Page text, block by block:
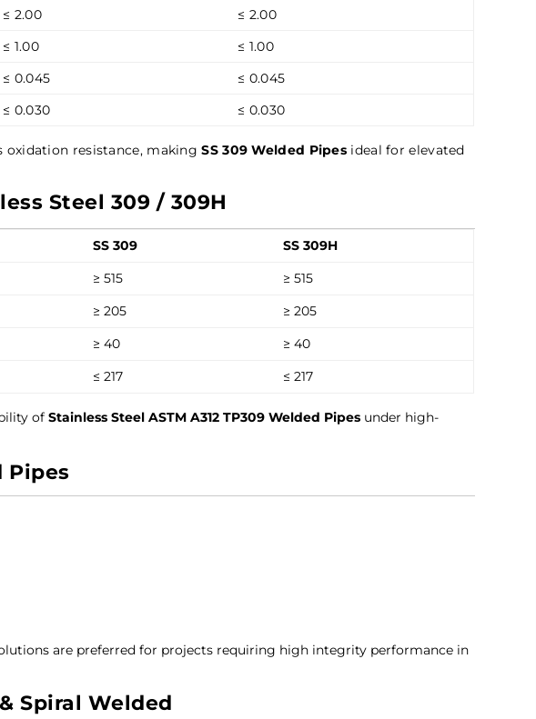
≤ 2.00
≤ 2.00
≤ 1.00
≤ 1.00
≤ 0.045
≤ 0.045
≤ 0.030 ≤ 0.030
oxidation resistance, makingSS 309 Welded Pipes ideal for elevated
Steel 309 / 309H
SS 309
SS 309H
≥ 515
≥ 515
≥ 205
≥ 205
≥ 40
≥ 40
≤ 217 ≤ 217
ofStainless Steel ASTM A312 TP309 Welded Pipes under high-
Pipes
are preferred for projects requiring high integrity performance in
Spiral Welded